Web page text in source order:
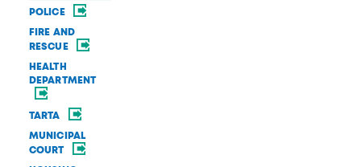
POLICE
FIRE AND
RESCUE
HEALTH
DEPARTMENT
TARTA
MUNICIPAL
COURT